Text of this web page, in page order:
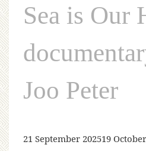
Sea is Our
Joo Peter
21 September 202519